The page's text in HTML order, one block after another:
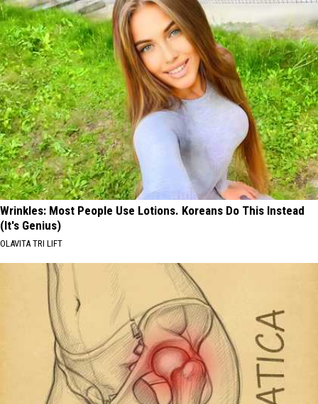
Wrinkles: Most People Use Lotions. Koreans Do This Instead
(It's Genius)
OLAVITA TRI LIFT